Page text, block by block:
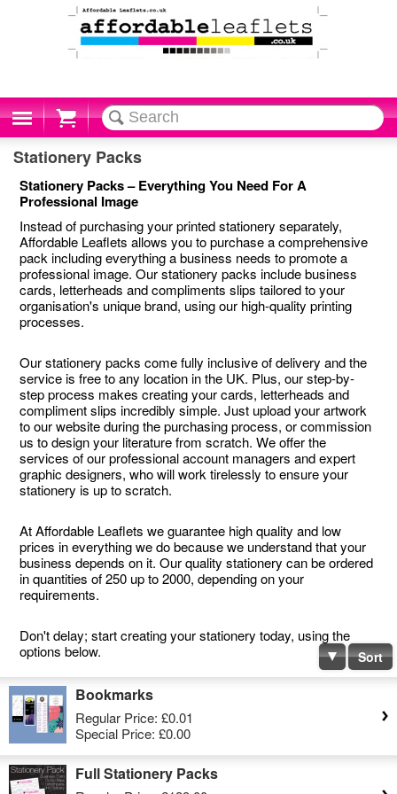
Cart
Stationery Packs
Stationery Packs – Everything You Need For A
Professional Image
Instead of purchasing your printed stationery separately,
Affordable Leaflets allows you to purchase a comprehensive
pack including everything a business needs to promote a
professional image. Our stationery packs include business
cards, letterheads and compliments slips tailored to your
organisation's unique brand, using our high-quality printing
processes.
Our stationery packs come fully inclusive of delivery and the
service is free to any location in the UK. Plus, our step-by-
step process makes creating your cards, letterheads and
compliment slips incredibly simple. Just upload your artwork
to our website during the purchasing process, or commission
us to design your literature from scratch. We offer the
services of our professional account managers and expert
graphic designers, who will work tirelessly to ensure your
stationery is up to scratch.
At Affordable Leaflets we guarantee high quality and low
prices in everything we do because we understand that your
business depends on it. Our quality stationery can be ordered
in quantities of 250 up to 2000, depending on your
requirements.
Don't delay; start creating your stationery today, using the
options below.
Sort
Bookmarks
Regular Price: £0.01
Special Price: £0.00
Full Stationery Packs